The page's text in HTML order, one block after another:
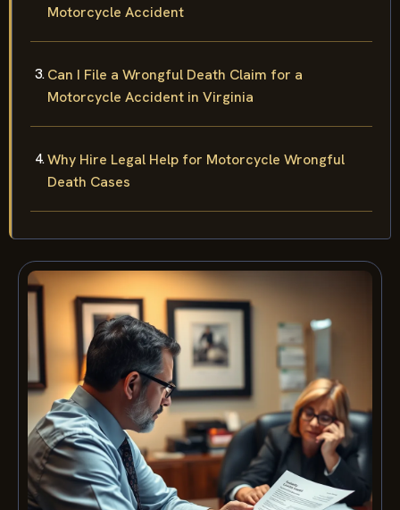
Motorcycle Accident
Can I File a Wrongful Death Claim for a
Motorcycle Accident in Virginia
Why Hire Legal Help for Motorcycle Wrongful
Death Cases